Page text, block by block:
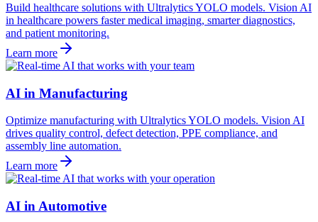
Build healthcare solutions with Ultralytics YOLO models. Vision AI
in healthcare powers faster medical imaging, smarter diagnostics,
and patient monitoring.
Learn more
AI in Manufacturing
Optimize manufacturing with Ultralytics YOLO models. Vision AI
drives quality control, defect detection, PPE compliance, and
assembly line automation.
Learn more
AI in Automotive